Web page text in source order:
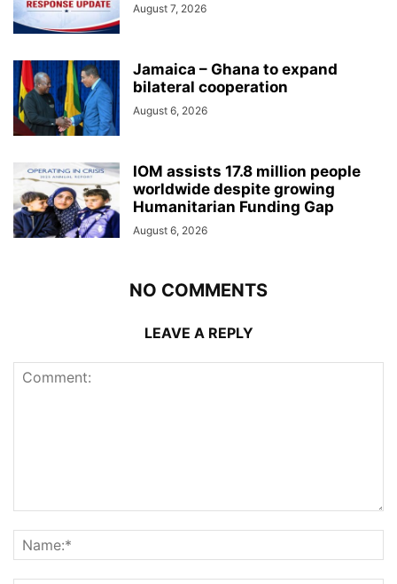
August 7, 2026
Jamaica – Ghana to expand
bilateral cooperation
August 6, 2026
IOM assists 17.8 million people
worldwide despite growing
Humanitarian Funding Gap
August 6, 2026
NO COMMENTS
LEAVE A REPLY